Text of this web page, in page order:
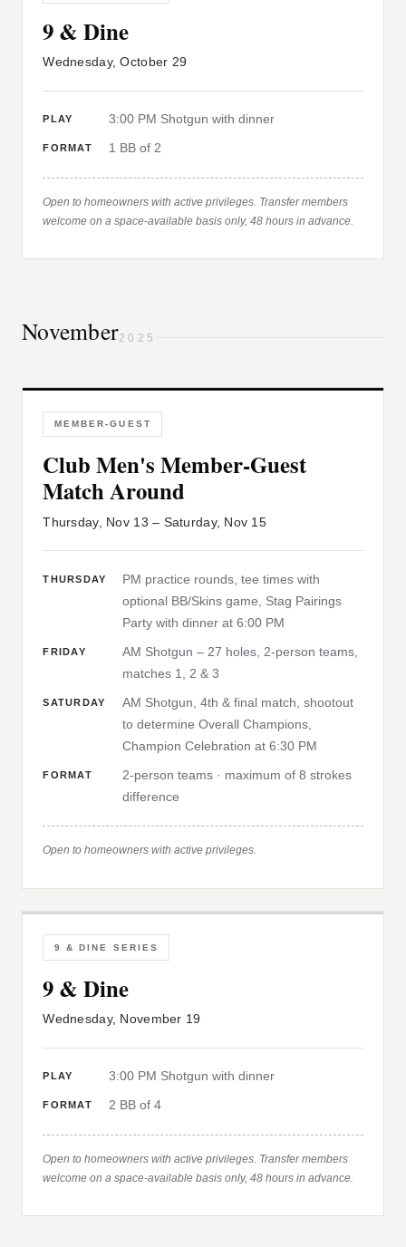
9 & Dine
Wednesday, October 29
PLAY 3:00 PM Shotgun with dinner
FORMAT 1 BB of 2
Open to homeowners with active privileges. Transfer members
welcome on a space-available basis only, 48 hours in advance.
November2025
MEMBER-GUEST
Club Men's Member-Guest
Match Around
Thursday, Nov 13 – Saturday, Nov 15
THURSDAY
PM practice rounds, tee times with
optional BB/Skins game, Stag Pairings
Party with dinner at 6:00 PM
FRIDAY
AM Shotgun – 27 holes, 2-person teams,
matches 1, 2 & 3
SATURDAY
AM Shotgun, 4th & final match, shootout
to determine Overall Champions,
Champion Celebration at 6:30 PM
FORMAT
2-person teams · maximum of 8 strokes
difference
Open to homeowners with active privileges.
9 & DINE SERIES
9 & Dine
Wednesday, November 19
PLAY 3:00 PM Shotgun with dinner
FORMAT 2 BB of 4
Open to homeowners with active privileges. Transfer members
welcome on a space-available basis only, 48 hours in advance.